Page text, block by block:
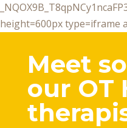
height=600px
Meet
our OT